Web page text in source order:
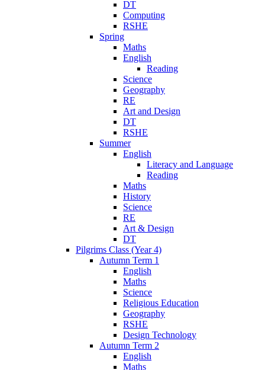
DT
Computing
RSHE
Spring
Maths
English
Reading
Science
Geography
RE
Art and Design
DT
RSHE
Summer
English
Literacy and Language
Reading
Maths
History
Science
RE
Art & Design
DT
Pilgrims Class (Year 4)
Autumn Term 1
English
Maths
Science
Religious Education
Geography
RSHE
Design Technology
Autumn Term 2
English
Maths